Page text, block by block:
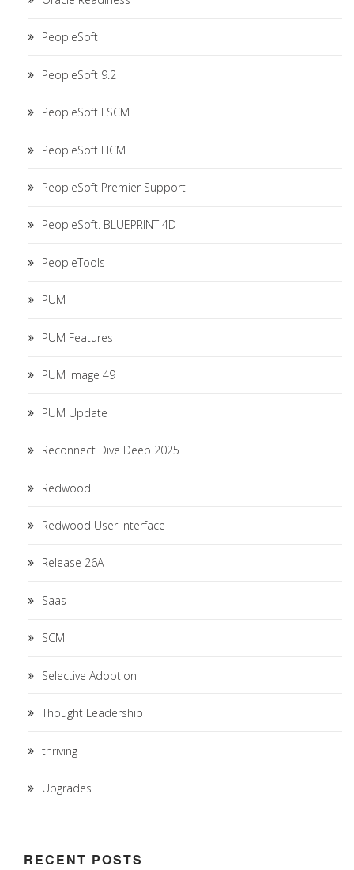
PeopleSoft
PeopleSoft 9.2
PeopleSoft FSCM
PeopleSoft HCM
PeopleSoft Premier Support
PeopleSoft. BLUEPRINT 4D
PeopleTools
PUM
PUM Features
PUM Image 49
PUM Update
Reconnect Dive Deep 2025
Redwood
Redwood User Interface
Release 26A
Saas
SCM
Selective Adoption
Thought Leadership
thriving
Upgrades
RECENT POSTS